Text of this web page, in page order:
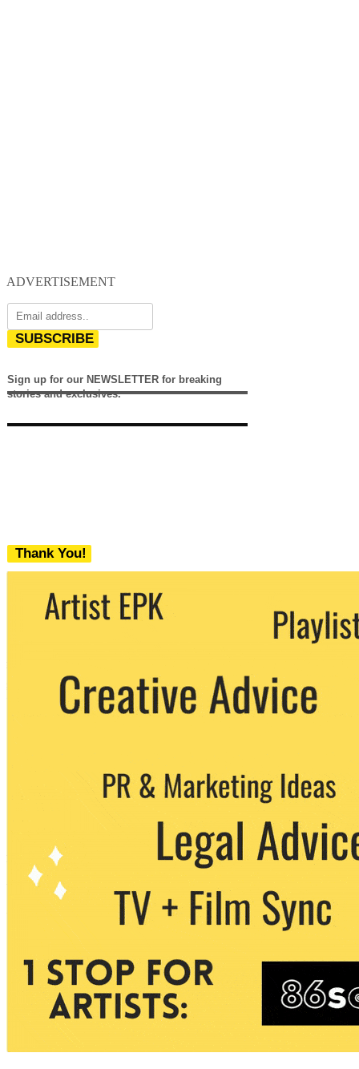
ADVERTISEMENT
SUBSCRIBE
Sign up for our NEWSLETTER for breaking
stories and exclusives.
Thank You!
We never share your email with any 3rd
party. You can unsubscribe at any time.